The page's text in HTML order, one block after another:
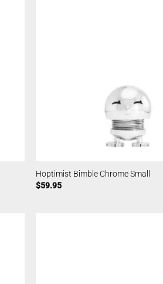
Hoptimist Bimble Chrome Small
$59.95